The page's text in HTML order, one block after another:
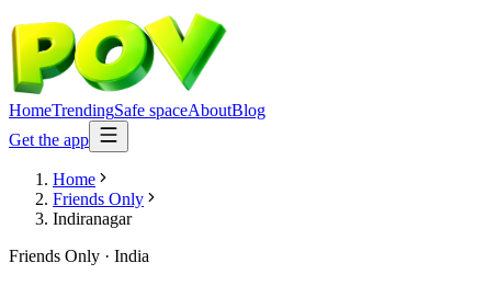
HomeTrendingSafe spaceAboutBlog
Get the app
Home
Friends Only
Indiranagar
Friends Only · India